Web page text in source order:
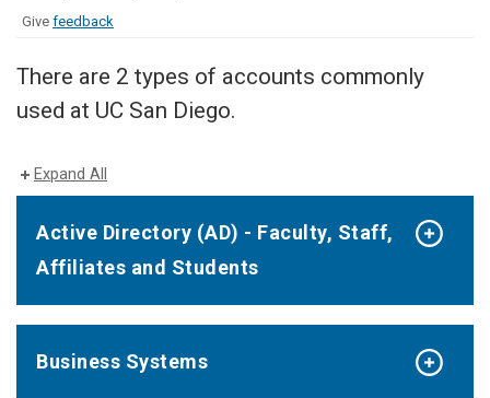
Give feedback
There are 2 types of accounts commonly
used at UC San Diego.
Expand All
Active Directory (AD) - Faculty, Staff,
Affiliates and Students
Business Systems